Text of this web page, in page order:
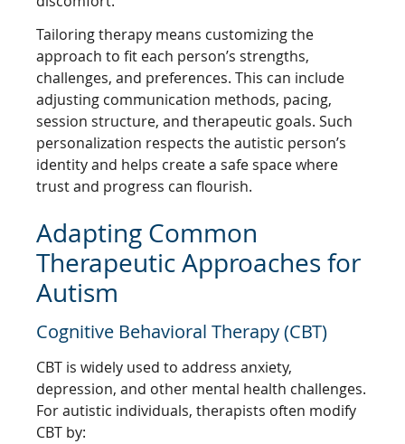
Tailoring therapy means customizing the
approach to fit each person’s strengths,
challenges, and preferences. This can include
adjusting communication methods, pacing,
session structure, and therapeutic goals. Such
personalization respects the autistic person’s
identity and helps create a safe space where
trust and progress can flourish.
Adapting Common
Therapeutic Approaches for
Autism
Cognitive Behavioral Therapy (CBT)
CBT is widely used to address anxiety,
depression, and other mental health challenges.
For autistic individuals, therapists often modify
CBT by: